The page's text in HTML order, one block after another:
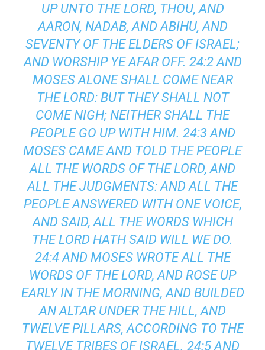
UP UNTO THE LORD, THOU, AND
AARON, NADAB, AND ABIHU, AND
SEVENTY OF THE ELDERS OF ISRAEL;
AND WORSHIP YE AFAR OFF. 24:2 AND
MOSES ALONE SHALL COME NEAR
THE LORD: BUT THEY SHALL NOT
COME NIGH; NEITHER SHALL THE
PEOPLE GO UP WITH HIM. 24:3 AND
MOSES CAME AND TOLD THE PEOPLE
ALL THE WORDS OF THE LORD, AND
ALL THE JUDGMENTS: AND ALL THE
PEOPLE ANSWERED WITH ONE VOICE,
AND SAID, ALL THE WORDS WHICH
THE LORD HATH SAID WILL WE DO.
24:4 AND MOSES WROTE ALL THE
WORDS OF THE LORD, AND ROSE UP
EARLY IN THE MORNING, AND BUILDED
AN ALTAR UNDER THE HILL, AND
TWELVE PILLARS, ACCORDING TO THE
TWELVE TRIBES OF ISRAEL. 24:5 AND